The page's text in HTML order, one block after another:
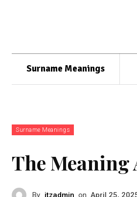
Surname Meanings
Surname Meanings
The
By itzadmin on April 25,